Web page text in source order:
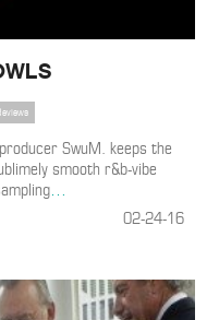
SwuM. keeps the
smooth r&b-vibe
…
02-24-16